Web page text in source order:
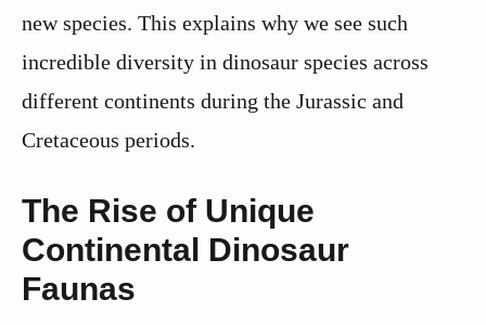
new species. This explains why we see such
incredible diversity in dinosaur species across
different continents during the Jurassic and
Cretaceous periods.
The Rise of Unique
Continental Dinosaur
Faunas